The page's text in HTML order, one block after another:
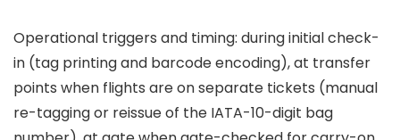
Operational triggers and timing: during initial check-
in (tag printing and barcode encoding), at transfer
points when flights are on separate tickets (manual
re-tagging or reissue of the IATA-10-digit bag